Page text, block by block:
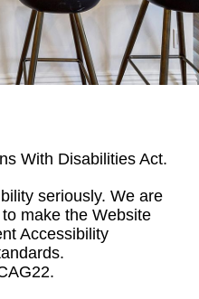
With Disabilities Act.
seriously. We are
make the Website
Accessibility